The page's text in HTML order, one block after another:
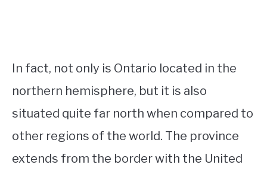
In fact, not only is Ontario located in the
northern hemisphere, but it is also
situated quite far north when compared to
other regions of the world. The province
extends from the border with the United